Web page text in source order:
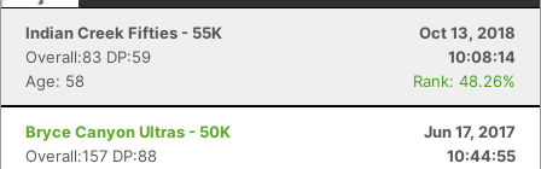
Indian Creek Fifties - 55K
Oct 13, 2018
Overall:83 DP:59
10:08:14
Age: 58
Rank: 48.26%
Bryce Canyon Ultras - 50K
Jun 17, 2017
Overall:157 DP:88
10:44:55